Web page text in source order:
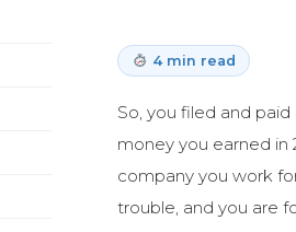
4 min read
So, you filed and
money you earned in
company you work
trouble, and you are